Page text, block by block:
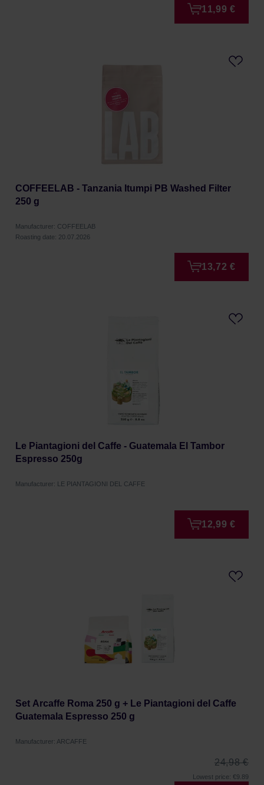
11,99 €
COFFEELAB - Tanzania Itumpi PB Washed Filter
250 g
Manufacturer: COFFEELAB
Roasting date: 20.07.2026
13,72 €
Le Piantagioni del Caffe - Guatemala El Tambor
Espresso 250g
Manufacturer: LE PIANTAGIONI DEL CAFFE
12,99 €
Set Arcaffe Roma 250 g + Le Piantagioni del Caffe
Guatemala Espresso 250 g
Manufacturer: ARCAFFE
24,98 €
Lowest price: €9.89